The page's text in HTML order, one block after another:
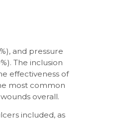
and pressure
The inclusion
effectiveness of
most common
overall.
included, as